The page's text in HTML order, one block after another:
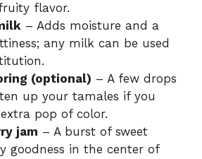
flavor.
– Adds moisture and a
any milk can be used
(optional) – A few drops
up your tamales if you
pop of color.
jam – A burst of sweet
goodness in the center of